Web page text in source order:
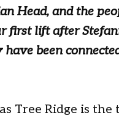
Head, and the
first lift after
been
Tree Ridge is